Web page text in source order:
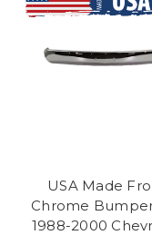
USA Made
Chrome
1988-2000